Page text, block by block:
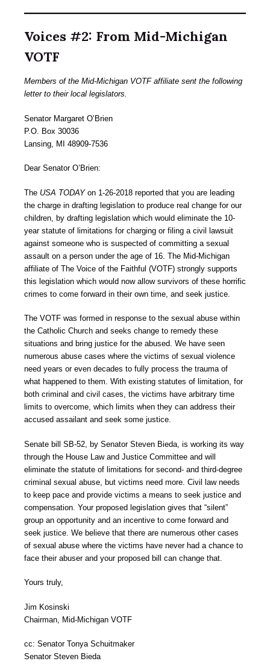
Voices #2: From Mid-Michigan
VOTF
Members of the Mid-Michigan VOTF affiliate sent the following
letter to their local legislators.
Senator Margaret O’Brien
P.O. Box 30036
Lansing, MI 48909-7536
Dear Senator O’Brien:
The USA TODAYon 1-26-2018 reported that you are leading
the charge in drafting legislation to produce real change for our
children, by drafting legislation which would eliminate the 10-
year statute of limitations for charging or filing a civil lawsuit
against someone who is suspected of committing a sexual
assault on a person under the age of 16. The Mid-Michigan
affiliate of The Voice of the Faithful (VOTF) strongly supports
this legislation which would now allow survivors of these horrific
crimes to come forward in their own time, and seek justice.
The VOTF was formed in response to the sexual abuse within
the Catholic Church and seeks change to remedy these
situations and bring justice for the abused. We have seen
numerous abuse cases where the victims of sexual violence
need years or even decades to fully process the trauma of
what happened to them. With existing statutes of limitation, for
both criminal and civil cases, the victims have arbitrary time
limits to overcome, which limits when they can address their
accused assailant and seek some justice.
Senate bill SB-52, by Senator Steven Bieda, is working its way
through the House Law and Justice Committee and will
eliminate the statute of limitations for second- and third-degree
criminal sexual abuse, but victims need more. Civil law needs
to keep pace and provide victims a means to seek justice and
compensation. Your proposed legislation gives that “silent”
group an opportunity and an incentive to come forward and
seek justice. We believe that there are numerous other cases
of sexual abuse where the victims have never had a chance to
face their abuser and your proposed bill can change that.
Yours truly,
Jim Kosinski
Chairman, Mid-Michigan VOTF
cc: Senator Tonya Schuitmaker
Senator Steven Bieda